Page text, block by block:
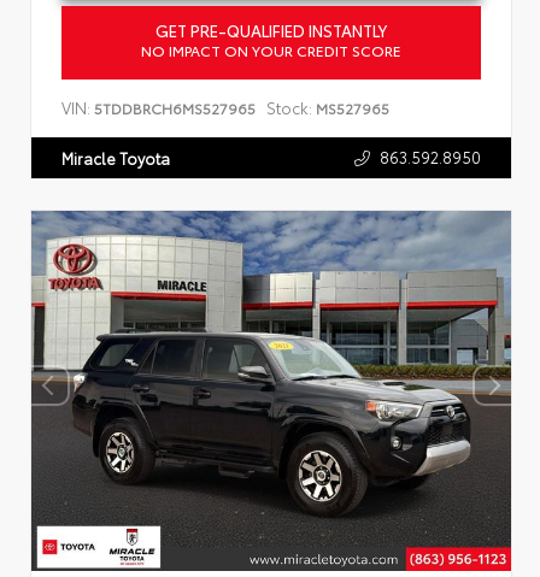
GET PRE-QUALIFIED INSTANTLY
NO IMPACT ON YOUR CREDIT SCORE
VIN: 5TDDBRCH6MS527965 Stock: MS527965
Miracle Toyota 863.592.8950